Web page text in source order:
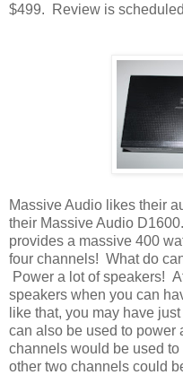
$499. Review is
Massive Audio likes their
their Massive Audio
provides a massive 400
four channels! What do
Power a lot of speakers!
speakers when you can
like that, you may have
can also be used to power
channels would be used
other two channels could